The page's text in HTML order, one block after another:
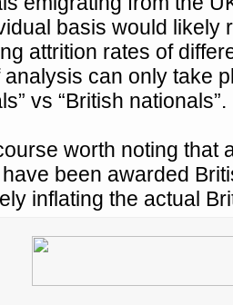
basis would likely
attrition rates of
analysis can only take
vs “British nationals”.
worth noting that
been awarded
inflating the actual